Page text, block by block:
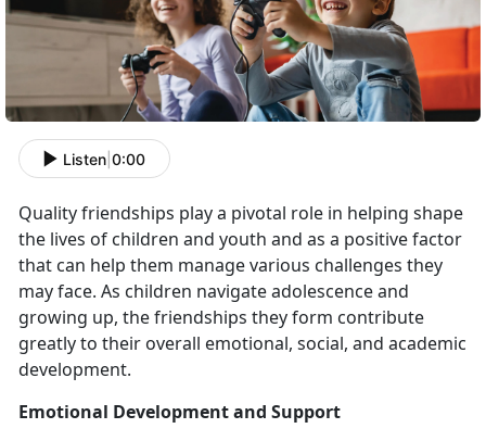
Listen 0:00
Quality friendships play a pivotal role in helping shape
the lives of children and youth and as a positive factor
that can help them manage various challenges they
may face. As children navigate adolescence and
growing up, the friendships they form contribute
greatly to their overall emotional, social, and academic
development.
Emotional Development and Support